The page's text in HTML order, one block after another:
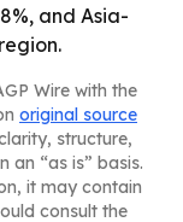
and Asia-
Wire with the
original source
structure,
an “as is” basis.
it may contain
consult the